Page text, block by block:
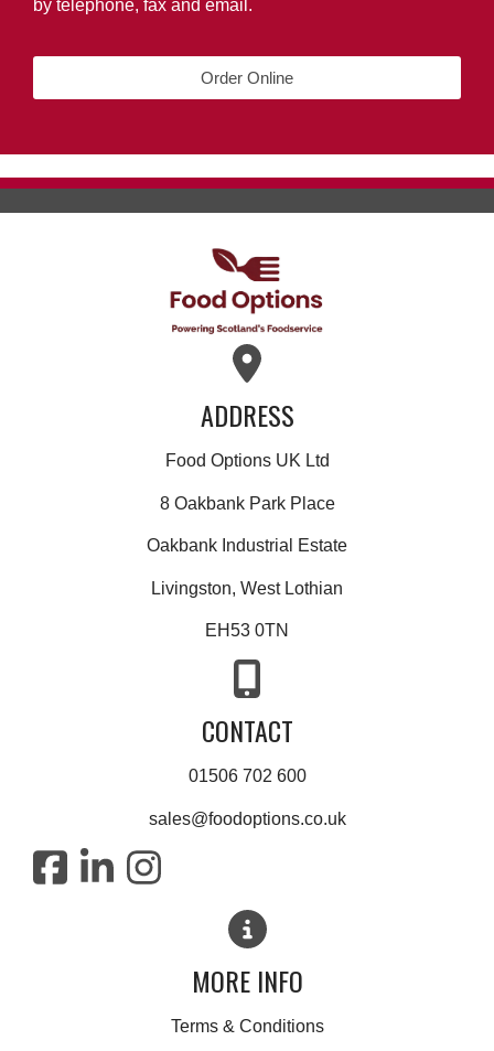
by telephone, fax and email.
Order Online
ADDRESS
Food Options UK Ltd
8 Oakbank Park Place
Oakbank Industrial Estate
Livingston, West Lothian
EH53 0TN
CONTACT
01506 702 600
sales@foodoptions.co.uk
MORE INFO
Terms & Conditions